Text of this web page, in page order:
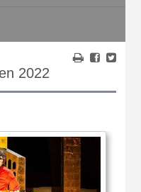
2022